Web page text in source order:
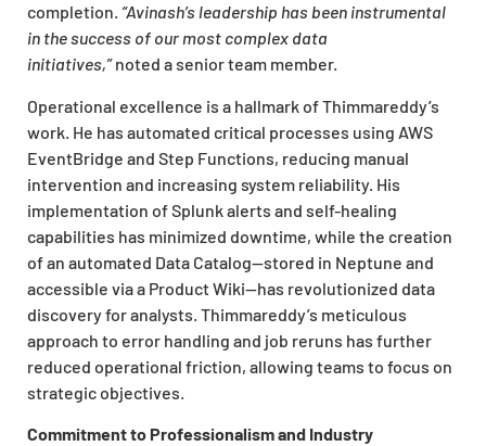
completion. “Avinash’s leadership has been instrumental
in the success of our most complex data
initiatives,”noted a senior team member.
Operational excellence is a hallmark of Thimmareddy’s
work. He has automated critical processes using AWS
EventBridge and Step Functions, reducing manual
intervention and increasing system reliability. His
implementation of Splunk alerts and self-healing
capabilities has minimized downtime, while the creation
of an automated Data Catalog—stored in Neptune and
accessible via a Product Wiki—has revolutionized data
discovery for analysts. Thimmareddy’s meticulous
approach to error handling and job reruns has further
reduced operational friction, allowing teams to focus on
strategic objectives.
Commitment to Professionalism and Industry